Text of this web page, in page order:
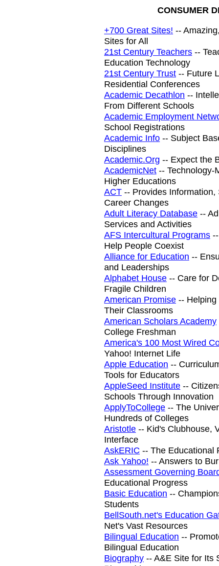
CONSUMER
+700 Great Sites! --
Sites for All
21st Century Teachers --
Education Technology
21st Century Trust -- Future
Residential Conferences
Academic Decathlon --
From Different Schools
Academic Employment
School Registrations
Academic Info -- Subject
Disciplines
Academic.Org -- Expect the
AcademicNet -- Technology-
Higher Educations
ACT -- Provides
Career Changes
Adult Literacy Database --
Services and Activities
AFS Intercultural Programs
Help People Coexist
Alliance for Education --
and Leaderships
Alphabet House -- Care for
Fragile Children
American Promise -- Helping
Their Classrooms
American Scholars Academy
College Freshman
America's 100 Most Wired
Yahoo! Internet Life
Apple Education --
Tools for Educators
AppleSeed Institute --
Schools Through Innovation
ApplyToCollege -- The
Hundreds of Colleges
Aristotle -- Kid's Clubhouse,
Interface
AskERIC -- The Educational
Ask Yahoo! -- Answers to
Assessment Governing
Educational Progress
Basic Education --
Students
BellSouth.net's Education
Net's Vast Resources
Bilingual Education --
Bilingual Education
Biography -- A&E Site for Its